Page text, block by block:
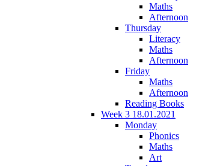
Maths
Afternoon
Thursday
Literacy
Maths
Afternoon
Friday
Maths
Afternoon
Reading Books
Week 3 18.01.2021
Monday
Phonics
Maths
Art